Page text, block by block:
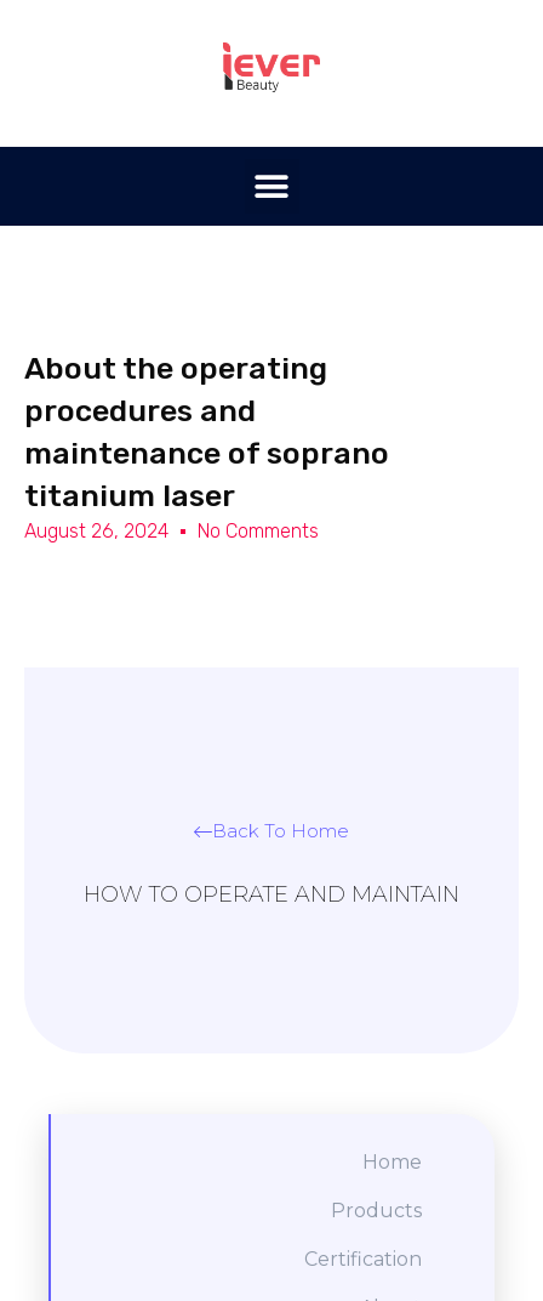
About the operating
procedures and
maintenance of soprano
titanium laser
August 26, 2024 No Comments
Back To Home
HOW TO OPERATE AND MAINTAIN
Home
Products
Certification